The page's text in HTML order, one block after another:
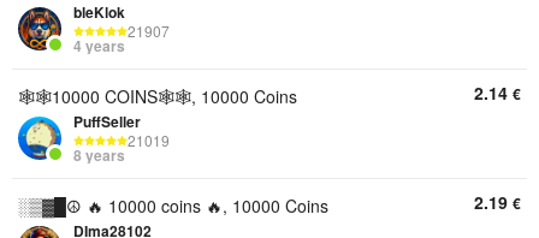
bleKlok
21907
4 years
🕸🕸10000 COINS🕸🕸, 10000 Coins
PuffSeller
21019
8 years
2.14 €
░▒▓█☮️ 🔥 10000 coins 🔥, 10000 Coins
DIma28102
2.19 €